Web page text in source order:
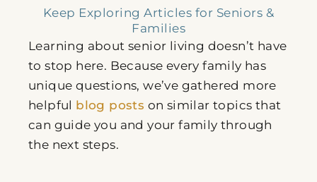
Keep Exploring Articles for Seniors &
Families
Learning about senior living doesn’t have
to stop here. Because every family has
unique questions, we’ve gathered more
helpful blog posts on similar topics that
can guide you and your family through
the next steps.